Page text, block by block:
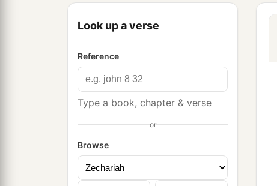
Look up a verse
Reference
Type a book, chapter & verse
or
Browse